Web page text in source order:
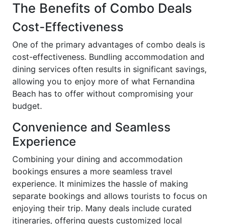
The Benefits of Combo Deals
Cost-Effectiveness
One of the primary advantages of combo deals is
cost-effectiveness. Bundling accommodation and
dining services often results in significant savings,
allowing you to enjoy more of what Fernandina
Beach has to offer without compromising your
budget.
Convenience and Seamless
Experience
Combining your dining and accommodation
bookings ensures a more seamless travel
experience. It minimizes the hassle of making
separate bookings and allows tourists to focus on
enjoying their trip. Many deals include curated
itineraries, offering guests customized local